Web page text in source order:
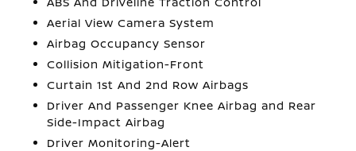
Aerial View Camera System
Airbag Occupancy Sensor
Collision Mitigation-Front
Curtain 1st And 2nd Row Airbags
Driver And Passenger Knee Airbag and Rear
Side-Impact Airbag
Driver Monitoring-Alert